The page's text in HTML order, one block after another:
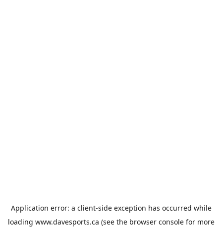
Application error: a client-side exception has occurred while
loading www.davesports.ca (see the browser consolefor more